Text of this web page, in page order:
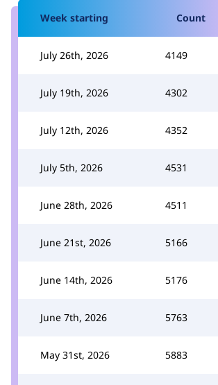
Week starting Count
July 26th, 2026 4149
July 19th, 2026 4302
July 12th, 2026 4352
July 5th, 2026 4531
June 28th, 2026 4511
June 21st, 2026 5166
June 14th, 2026 5176
June 7th, 2026 5763
May 31st, 2026 5883